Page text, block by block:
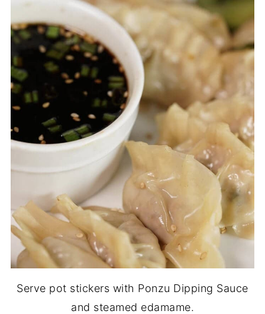
Serve pot stickers with Ponzu Dipping Sauce
and steamed edamame.